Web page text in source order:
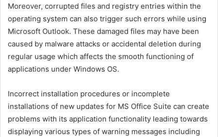
Moreover, corrupted files and registry entries within the
operating system can also trigger such errors while using
Microsoft Outlook. These damaged files may have been
caused by malware attacks or accidental deletion during
regular usage which affects the smooth functioning of
applications under Windows OS.
Incorrect installation procedures or incomplete
installations of new updates for MS Office Suite can create
problems with its application functionality leading towards
displaying various types of warning messages including